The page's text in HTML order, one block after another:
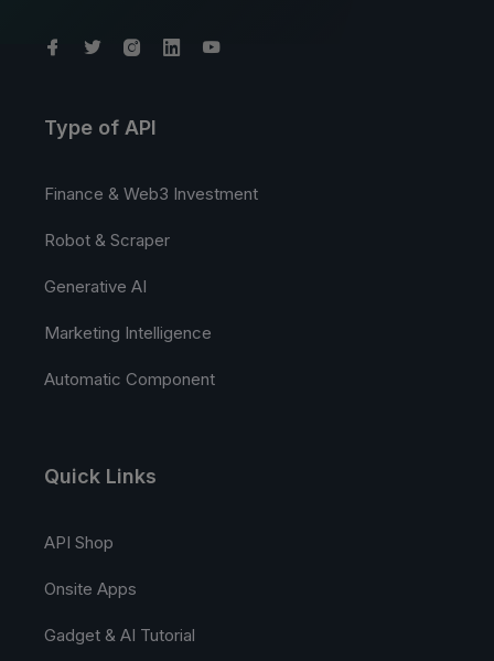
Type of API
Finance & Web3 Investment
Robot & Scraper
Generative AI
Marketing Intelligence
Automatic Component
Quick Links
API Shop
Onsite Apps
Gadget & AI Tutorial